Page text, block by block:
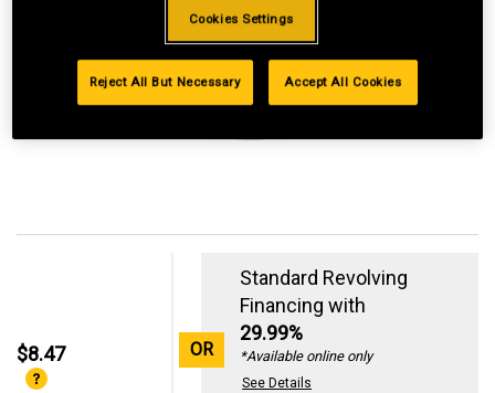
$8.47 OR
Standard Revolving
Financing with
29.99%
*Available online only
See Details
Cookies Settings
Reject All But Necessary Accept All Cookies